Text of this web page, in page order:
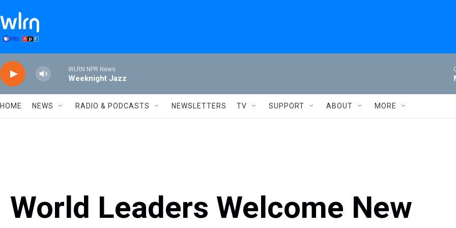
WLRN NPR News
Weeknight Jazz
HOME NEWS RADIO & PODCASTS NEWSLETTERS TV SUPPORT ABOUT MORE
World Leaders Welcome New